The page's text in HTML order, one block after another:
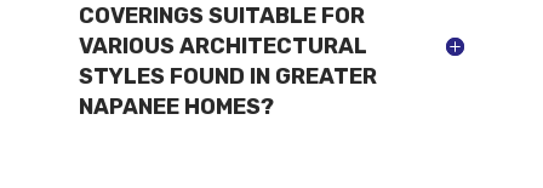
COVERINGS SUITABLE FOR
VARIOUS ARCHITECTURAL
STYLES FOUND IN GREATER
NAPANEE HOMES?